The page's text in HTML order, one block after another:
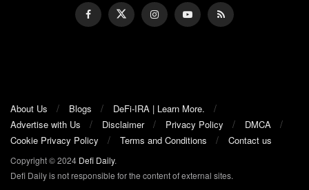
About Us Blogs
DeFi-IRA | Learn More.
Advertise with Us
Disclaimer Privacy Policy
DMCA
Cookie Privacy Policy
Terms and Conditions Contact us
Copyright © 2024 Defi Daily.
Defi Daily is not responsible for the content of external sites.